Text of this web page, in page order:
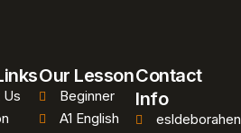
Us
Our Lesson
Beginner
A1 English
Contact
Info